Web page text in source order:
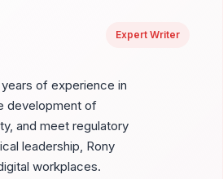
Expert Writer
of experience in
development of
and meet regulatory
leadership, Rony
workplaces.